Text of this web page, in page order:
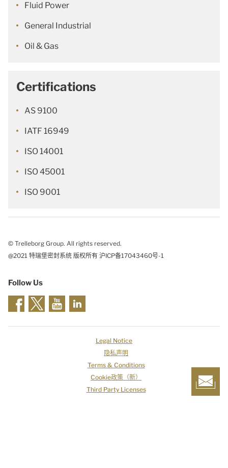
Fluid Power
General Industrial
Oil & Gas
Certifications
AS 9100
IATF 16949
ISO 14001
ISO 45001
ISO 9001
© Trelleborg Group. All rights reserved.
@2021 特瑞堡密封系统 版权所有 沪ICP备17043460号-1
Follow Us
Legal Notice
隐私声明
Terms & Conditions
Cookie政策（新）
Third Party Licenses